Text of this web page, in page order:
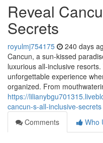
Reveal
Secrets
royulmj754175 240 days
Cancun, a sun-kissed
luxurious all-inclusive
unforgettable experience
organized. From
https://
cancun-s-all-inclusive-secrets
Comments
Who